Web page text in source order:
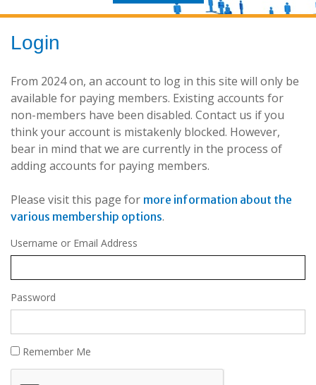
Login
From 2024 on, an account to log in this site will only be
available for paying members. Existing accounts for
non-members have been disabled. Contact us if you
think your account is mistakenly blocked. However,
bear in mind that we are currently in the process of
adding accounts for paying members.
Please visit this page for more information about the
various membership options.
Username or Email Address
Password
Remember Me